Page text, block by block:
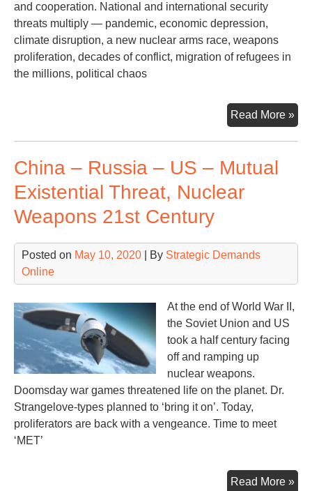
and cooperation. National and international security
threats multiply — pandemic, economic depression,
climate disruption, a new nuclear arms race, weapons
proliferation, decades of conflict, migration of refugees in
the millions, political chaos
Read More »
China – Russia – US – Mutual
Existential Threat, Nuclear
Weapons 21st Century
Posted on May 10, 2020 | By Strategic Demands
Online
At the end of World War II,
the Soviet Union and US
took a half century facing
off and ramping up
nuclear weapons.
Doomsday war games threatened life on the planet. Dr.
Strangelove-types planned to ‘bring it on’. Today,
proliferators are back with a vengeance. Time to meet
‘MET’
Read More »